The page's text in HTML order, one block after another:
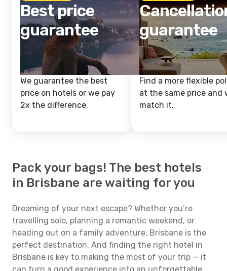
Best price
guarantee
We guarantee the best
price on hotels or we pay
2x the difference.
guarantee
Find a more flexible
at the same price and
match it.
Pack your bags! The best hotels
in Brisbane are waiting for you
Dreaming of your next escape? Whether you’re
travelling solo, planning a romantic weekend, or
heading out on a family adventure, Brisbane is the
perfect destination. And finding the right hotel in
Brisbane is key to making the most of your trip — it